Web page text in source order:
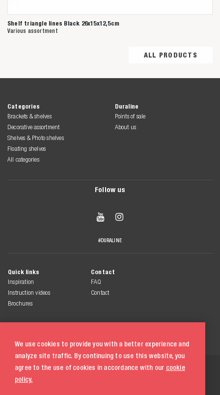
We use cookies to provide you with a better experience and
analyze site traffic. By continuing to use this website, you
agree to the use of cookies in accordance with our cookie
policy.
Shelf triangle lines Black 26x15x12,5cm
Various assortment
ALL PRODUCTS
Categories
Brackets & shelves
Decorative assortment
Shelves & Photo shelves
Floating shelves
All categories
Duraline
Points of sale
About us
Follow us
 
#DURALINE
Quick links
Inspiration
Instruction videos
Brochures
Contact
FAQ
Contact
© 2026 Duraline